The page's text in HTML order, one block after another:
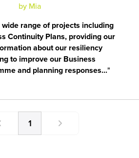
range of projects including
Continuity Plans, providing our
about our resiliency
to improve our Business
and planning responses...
by Mia
1